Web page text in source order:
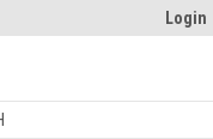
Login